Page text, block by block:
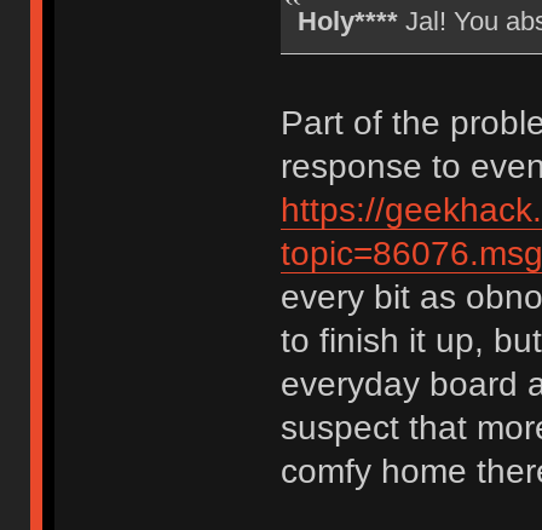
Holy**** Jal! You
Part of the
response to
https://
every bit as
to finish it up,
everyday board
suspect that
comfy home